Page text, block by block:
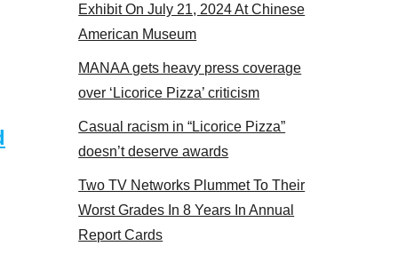
Exhibit On July 21, 2024 At Chinese
American Museum
MANAA gets heavy press coverage
over ‘Licorice Pizza’ criticism
Casual racism in “Licorice Pizza”
doesn’t deserve awards
Two TV Networks Plummet To Their
Worst Grades In 8 Years In Annual
Report Cards